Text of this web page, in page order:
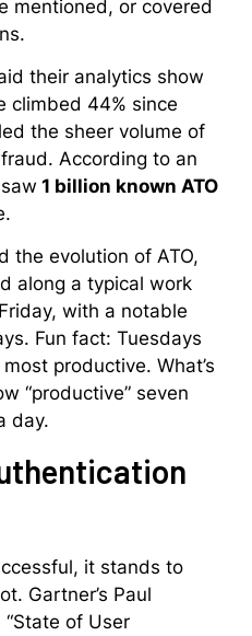
mentioned, or covered
their analytics show
climbed 44% since
the sheer volume of
According to an
1 billion known ATO
the evolution of ATO,
along a typical work
with a notable
Fun fact: Tuesdays
productive. What’s
“productive” seven
day.
it stands to
Gartner’s Paul
of User